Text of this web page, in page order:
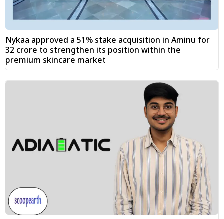
Nykaa approved a 51% stake acquisition in Aminu for
₹32 crore to strengthen its position within the
premium skincare market